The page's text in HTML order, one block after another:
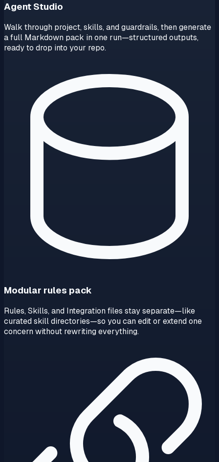
Agent Studio
Walk through project, skills, and guardrails, then generate
a full Markdown pack in one run—structured outputs,
ready to drop into your repo.
Modular rules pack
Rules, Skills, and Integration files stay separate—like
curated skill directories—so you can edit or extend one
concern without rewriting everything.